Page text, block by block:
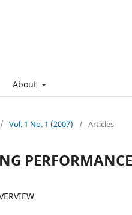
About
/ Vol. 1 No. 1 (2007) / Articles